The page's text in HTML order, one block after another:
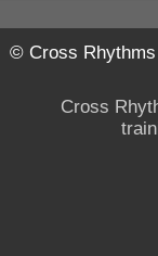
© Cross Rhythms
Cross